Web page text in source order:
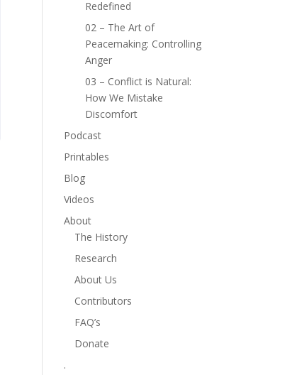
Redefined
02 – The Art of
Peacemaking: Controlling
Anger
03 – Conflict is Natural:
How We Mistake
Discomfort
Podcast
Printables
Blog
Videos
About
The History
Research
About Us
Contributors
FAQ’s
Donate
.